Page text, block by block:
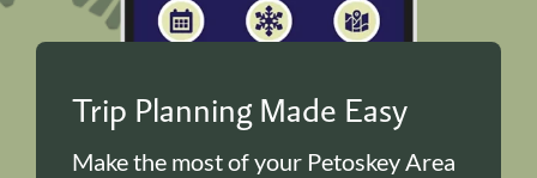
Trip Planning Made Easy
Make the most of your Petoskey Area